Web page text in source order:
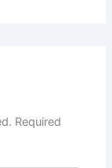
Required